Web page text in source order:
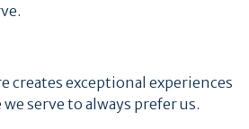
creates exceptional experiences
serve to always prefer us.